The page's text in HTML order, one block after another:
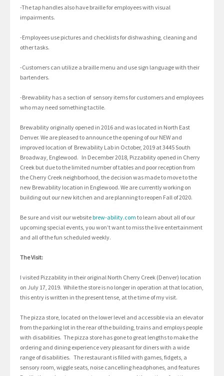
-The tap handles also have braille for employees with visual
impairments.
-Employees use pictures and checklists for dishwashing, cleaning and
other tasks.
-Customers can utilize a braille menu and use sign language with their
bartenders.
-Brewability has a section of sensory items for customers and employees
who may need something tactile.
Brewability originally opened in 2016 and was located in North East
Denver. We are pleased to announce the opening of our NEW and
improved location of Brewability Lab in October, 2019 at 3445 South
Broadway, Englewood. In December 2018, Pizzability opened in Cherry
Creek but due to the limited number of tables and poor reception from
the Cherry Creek neighborhood, the decision was made to move to the
new Brewability location in Englewood. We are currently working on
building out our new kitchen and are planning to reopen Fall of 2020.
Be sure and visit our websitebrew-ability.com to learn about all of our
upcoming special events, you won’t want to miss the live entertainment
and all of the fun scheduled weekly.
The Visit:
I visited Pizzability in their original North Cherry Creek (Denver) location
on July 17, 2019. While the store is no longer in operation at that location,
this entry is written in the present tense, at the time of my visit.
The pizza store, located on the lower level and accessible via an elevator
from the parking lot in the rear of the building, trains and employs people
with disabilities. The pizza store has gone to great lengths to make the
ordering and dining experience very pleasant for diners with a wide
range of disabilities. The restaurant is filled with games, fidgets, a
sensory room, wiggle seats, noise cancelling headphones, and features